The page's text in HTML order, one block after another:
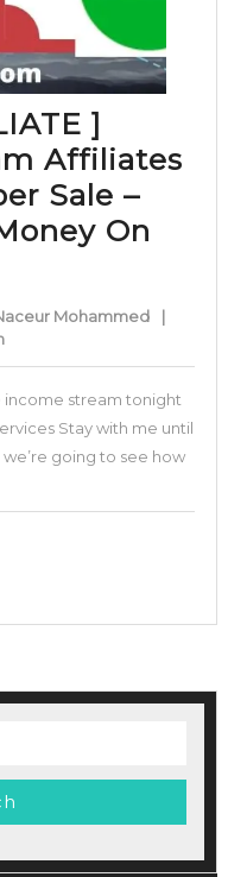
]
Affiliates
Sale –
On
MohammedNaceur
|
income stream tonight
Stay with me until
going to see how